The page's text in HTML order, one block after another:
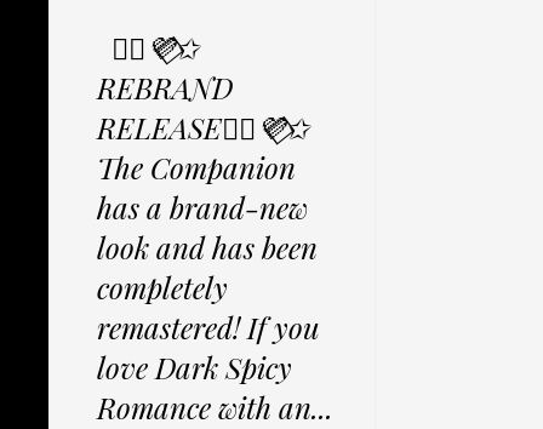
✩⃟💜⃟✩
REBRAND
RELEASE✩⃟💜⃟✩
The Companion
has a brand-new
look and has been
completely
remastered! If you
love Dark Spicy
Romance with an...